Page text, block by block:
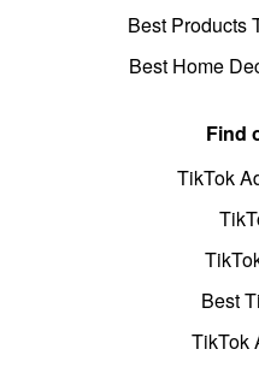
Best Products
Best Home
Find
TikTok
Best
TikTok